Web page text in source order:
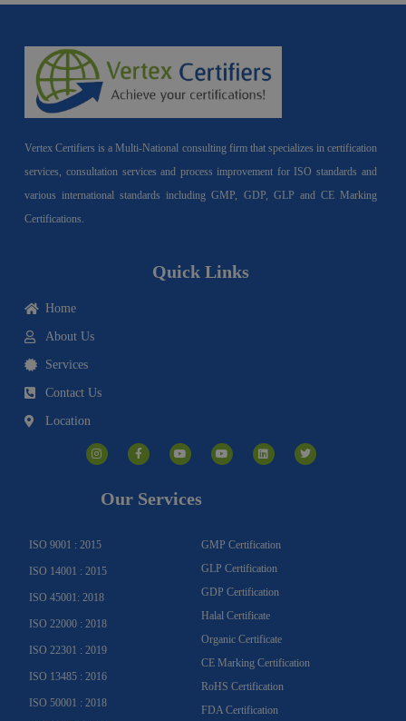
Vertex Certifiers is a Multi-National consulting firm that specializes in certification
services, consultation services and process improvement for ISO standards and
various international standards including GMP, GDP, GLP and CE Marking
Certifications.
Quick Links
Home
About Us
Services
Contact Us
Location
n
s
t
a
c
e
o
o
u
t
e
o
u
t
i
n
k
w
i
t
Our Services
ISO 9001 : 2015
ISO 14001 : 2015
ISO 45001: 2018
ISO 22000 : 2018
ISO 22301 : 2019
ISO 13485 : 2016
ISO 50001 : 2018
GMP Certification
GLP Certification
GDP Certification
Halal Certificate
Organic Certificate
CE Marking Certification
RoHS Certification
FDA Certification